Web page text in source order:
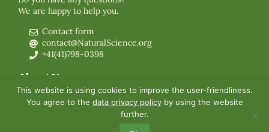
We are happy to help you.
Contact form
contact@NaturalScience.org
+41(41)798-0398
About Us
Organisation
Membership
This website is using cookies to improve the user-friendliness.
You agree to the data privacy policyby using the website
further.